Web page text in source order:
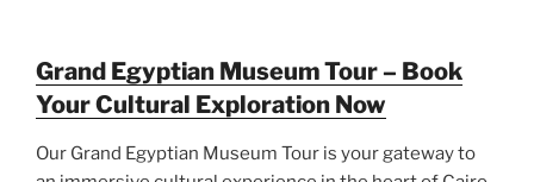
Grand Egyptian Museum Tour – Book
Your Cultural Exploration Now
Our Grand Egyptian Museum Tour is your gateway to